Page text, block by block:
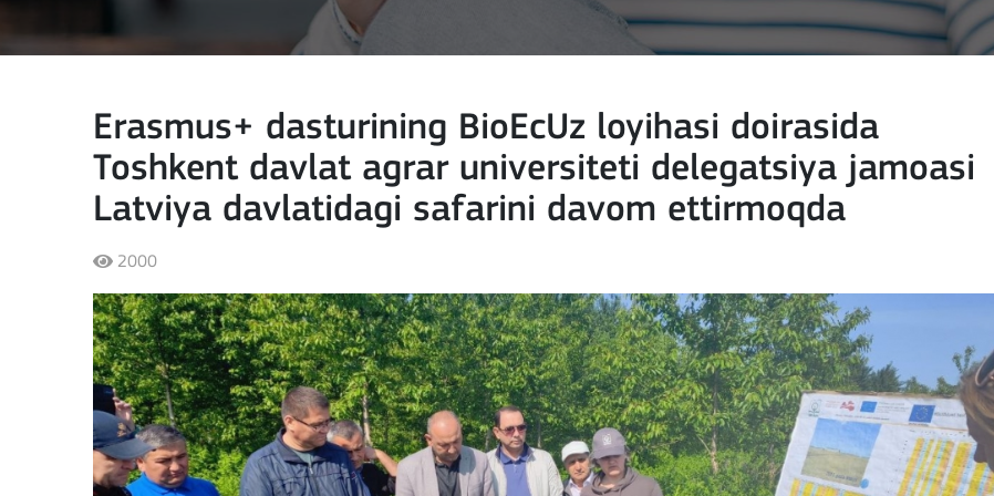
Erasmus+ dasturining BioEcUz loyihasi doirasida
Toshkent davlat agrar universiteti delegatsiya jamoasi
Latviya davlatidagi safarini davom ettirmoqda
2000